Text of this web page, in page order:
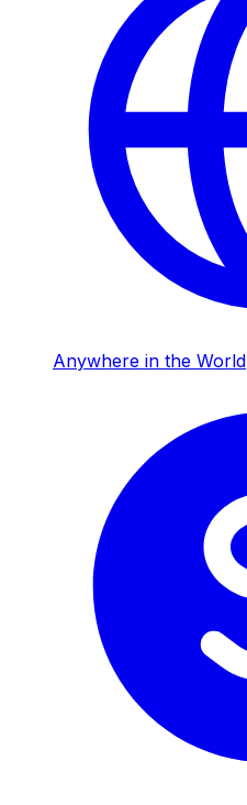
Anywhere in the World